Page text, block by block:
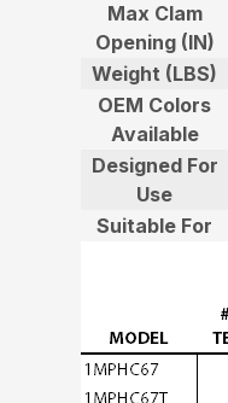
Max Clam
Opening (IN)
Weight (LBS)
OEM Colors
Available
Designed For
Use
Suitable For